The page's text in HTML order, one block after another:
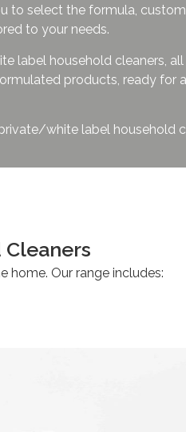
to select the formula,
to your needs.
label household cleaners,
products, ready for
white label household
Cleaners
home. Our range includes: